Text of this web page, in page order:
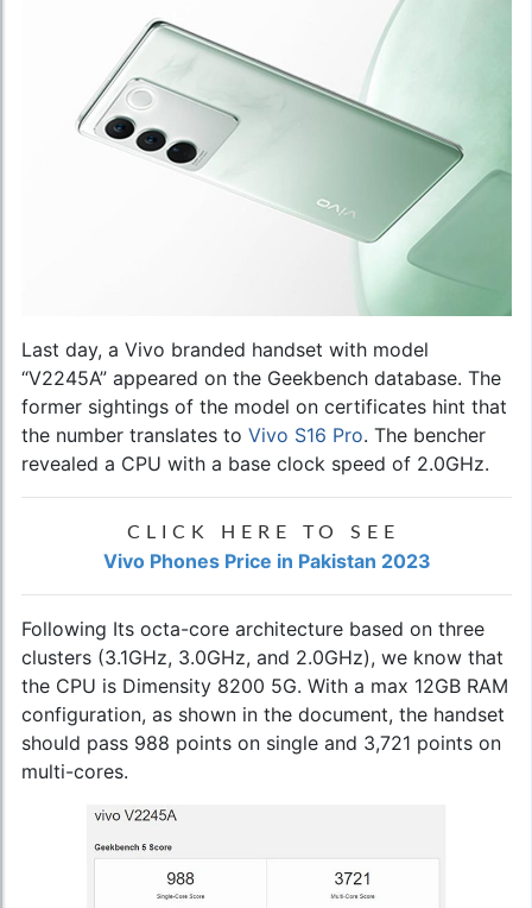
Last day, a Vivo branded handset with model
“V2245A” appeared on the Geekbench database. The
former sightings of the model on certificates hint that
the number translates to Vivo S16 Pro. The bencher
revealed a CPU with a base clock speed of 2.0GHz.
CLICK HERE TO SEE
Vivo Phones Price in Pakistan 2023
Following Its octa-core architecture based on three
clusters (3.1GHz, 3.0GHz, and 2.0GHz), we know that
the CPU is Dimensity 8200 5G. With a max 12GB RAM
configuration, as shown in the document, the handset
should pass 988 points on single and 3,721 points on
multi-cores.